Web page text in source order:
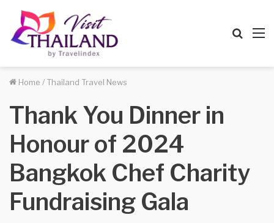
Home / Thailand Travel News
Thank You Dinner in
Honour of 2024
Bangkok Chef Charity
Fundraising Gala